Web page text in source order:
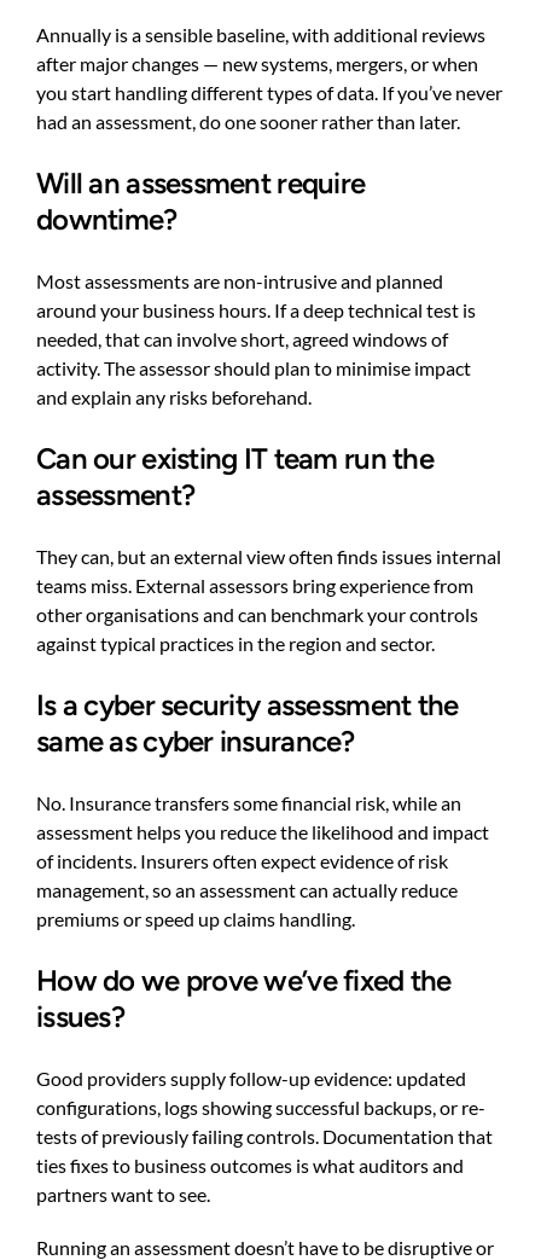
Annually is a sensible baseline, with additional reviews
after major changes — new systems, mergers, or when
you start handling different types of data. If you’ve never
had an assessment, do one sooner rather than later.
Will an assessment require
downtime?
Most assessments are non-intrusive and planned
around your business hours. If a deep technical test is
needed, that can involve short, agreed windows of
activity. The assessor should plan to minimise impact
and explain any risks beforehand.
Can our existing IT team run the
assessment?
They can, but an external view often finds issues internal
teams miss. External assessors bring experience from
other organisations and can benchmark your controls
against typical practices in the region and sector.
Is a cyber security assessment the
same as cyber insurance?
No. Insurance transfers some financial risk, while an
assessment helps you reduce the likelihood and impact
of incidents. Insurers often expect evidence of risk
management, so an assessment can actually reduce
premiums or speed up claims handling.
How do we prove we’ve fixed the
issues?
Good providers supply follow-up evidence: updated
configurations, logs showing successful backups, or re-
tests of previously failing controls. Documentation that
ties fixes to business outcomes is what auditors and
partners want to see.
Running an assessment doesn’t have to be disruptive or